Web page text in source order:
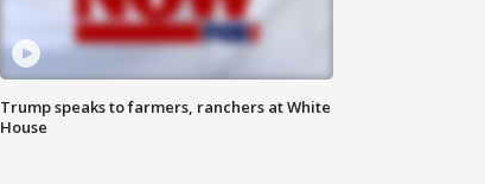
Trump speaks to farmers, ranchers at White
House